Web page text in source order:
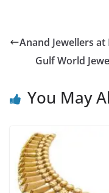
Anand Jewellers
Gulf World
You May